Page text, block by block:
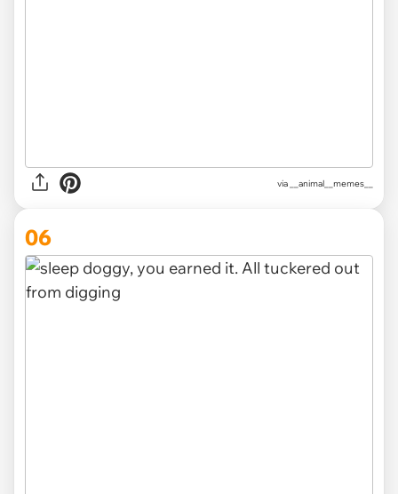
via __animal__memes__
06